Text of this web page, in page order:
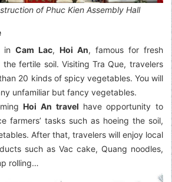
of Phuc Kien Assembly Hall
in Cam Lac, Hoi An, famous for fresh
fertile soil. Visiting Tra Que, travelers
20 kinds of spicy vegetables. You will
unfamiliar but fancy vegetables.
Hoi An travel have opportunity to
farmers’ tasks such as hoeing the soil,
After that, travelers will enjoy local
such as Vac cake, Quang noodles,
rolling…